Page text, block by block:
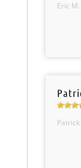
Eric